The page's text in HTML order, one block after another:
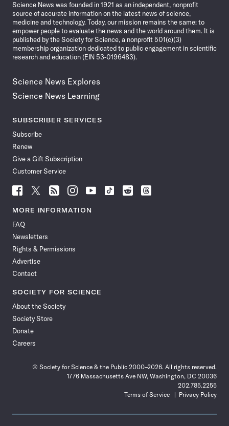
Science News was founded in 1921 as an independent, nonprofit
source of accurate information on the latest news of science,
medicine and technology. Today, our mission remains the same: to
empower people to evaluate the news and the world around them. It is
published by the Society for Science, a nonprofit 501(c)(3)
membership organization dedicated to public engagement in scientific
research and education (EIN 53-0196483).
Science News Explores
Science News Learning
SUBSCRIBER SERVICES
Subscribe
Renew
Give a Gift Subscription
Customer Service
Follow
News
Facebook
Follow
News
Follow
News
Follow
News
Follow
News
Follow
Follow
Follow
MORE INFORMATION
FAQ
Newsletters
Rights & Permissions
Advertise
Contact
SOCIETY FOR SCIENCE
About the Society
Society Store
Donate
Careers
© Society for Science & the Public 2000–2026. All rights reserved.
1776 Massachusetts Ave NW, Washington, DC 20036
202.785.2255
Terms of Service
Privacy Policy